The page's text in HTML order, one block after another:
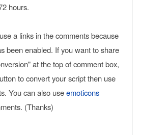
hours.
a links in the comments because
been enabled. If you want to share
at the top of comment box,
to convert your script then use
You can also useemoticons
(Thanks)